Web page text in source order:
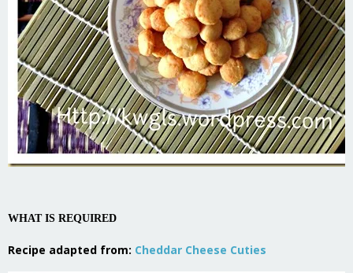
WHAT IS REQUIRED
Recipe adapted from: Cheddar Cheese Cuties